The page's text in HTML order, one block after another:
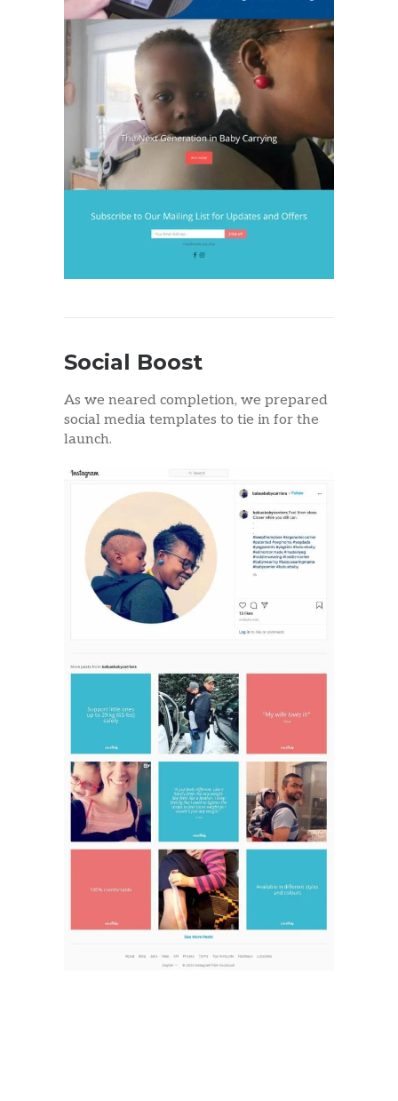
Social Boost
As we neared completion, we prepared
social media templates to tie in for the
launch.